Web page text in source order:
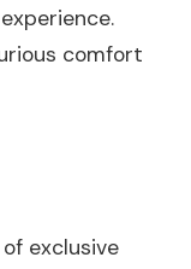
comfort
exclusive